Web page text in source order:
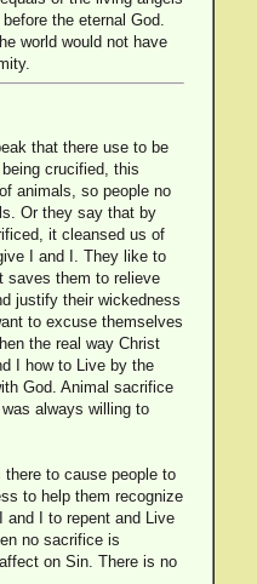
the eternal God.
world would not have
that there use to be
crucified, this
animals, so people no
Or they say that by
it cleansed us of
I and I. They like to
saves them to relieve
justify their wickedness
to excuse themselves
the real way Christ
I how to Live by the
God. Animal sacrifice
always willing to
to cause people to
to help them recognize
and I to repent and Live
no sacrifice is
on Sin. There is no